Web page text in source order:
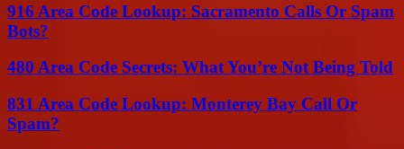
916 Area Code Lookup: Sacramento Calls Or Spam
Bots?
480 Area Code Secrets: What You’re Not Being Told
831 Area Code Lookup: Monterey Bay Call Or
Spam?